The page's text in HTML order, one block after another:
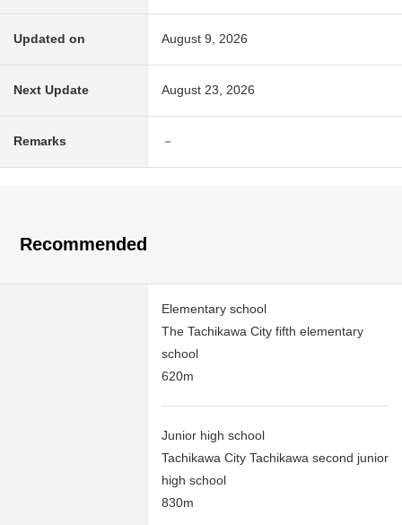
Updated on August 9, 2026
Next Update August 23, 2026
Remarks －
Recommended
Elementary school
The Tachikawa City fifth elementary
school
620m
Junior high school
Tachikawa City Tachikawa second junior
high school
830m